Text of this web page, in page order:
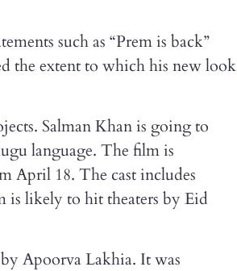
such as “Prem is back”
the extent to which his new look
Salman Khan is going to
language. The film is
April 18. The cast includes
likely to hit theaters by Eid
Apoorva Lakhia. It was